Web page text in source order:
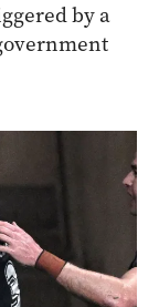
by a